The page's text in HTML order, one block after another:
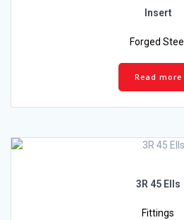
Insert
Forged Steel
Read more
3R 45 Ells
Fittings